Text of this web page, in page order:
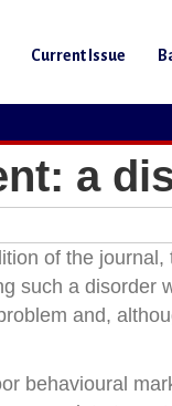
Current Issue
a
of the
such a disorder
and,
behavioural